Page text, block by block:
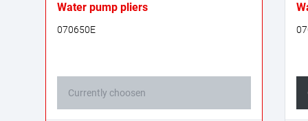
Water pump pliers
070650E
Currently choosen